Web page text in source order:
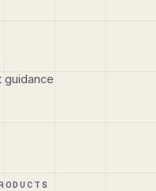
guidance